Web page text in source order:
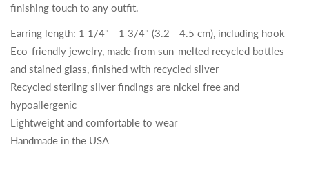
finishing touch to any outfit.
Earring length: 1 1/4" - 1 3/4" (3.2 - 4.5 cm), including hook
Eco-friendly jewelry, made from sun-melted recycled bottles
and stained glass, finished with recycled silver
Recycled sterling silver findings are nickel free and
hypoallergenic
Lightweight and comfortable to wear
Handmade in the USA